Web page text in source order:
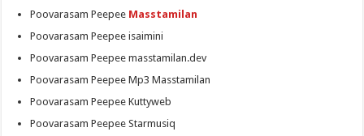
Poovarasam Peepee Masstamilan
Poovarasam Peepee isaimini
Poovarasam Peepee masstamilan.dev
Poovarasam Peepee Mp3 Masstamilan
Poovarasam Peepee Kuttyweb
Poovarasam Peepee Starmusiq